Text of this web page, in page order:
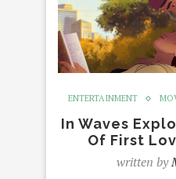
ENTERTAINMENT
In Waves
Of First
written by